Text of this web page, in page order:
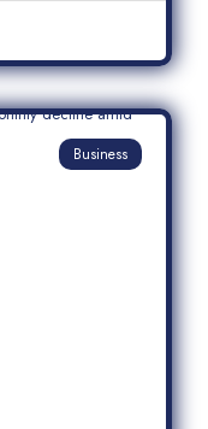
Business